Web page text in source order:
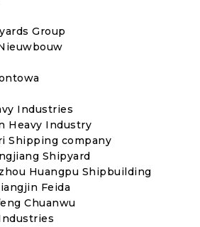
Group
Industries
Heavy Industry
Shipping company
Shipyard
Huangpu Shipbuilding
Feida
Chuanwu